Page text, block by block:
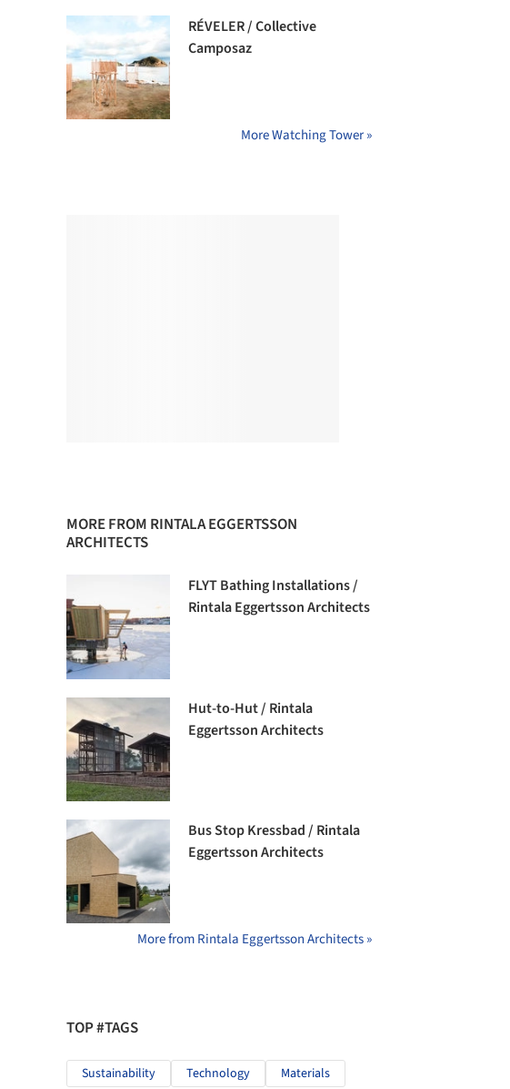
RÉVELER / Collective
Camposaz
More Watching Tower »
MORE FROM RINTALA EGGERTSSON
ARCHITECTS
FLYT Bathing Installations /
Rintala Eggertsson Architects
Hut-to-Hut / Rintala
Eggertsson Architects
Bus Stop Kressbad / Rintala
Eggertsson Architects
More from Rintala Eggertsson Architects »
TOP #TAGS
Sustainability Technology Materials